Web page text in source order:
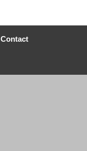
Contact